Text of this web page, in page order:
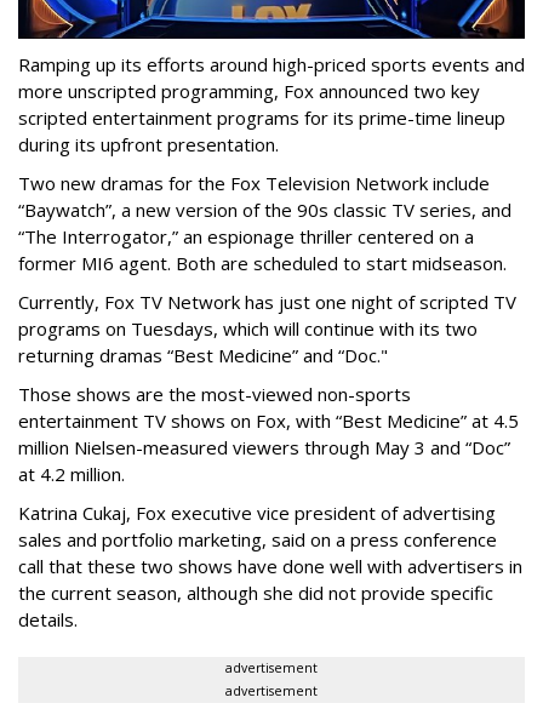
Ramping up its efforts around high-priced sports events and
more unscripted programming, Fox announced two key
scripted entertainment programs for its prime-time lineup
during its upfront presentation.
Two new dramas for the Fox Television Network include
“Baywatch”, a new version of the 90s classic TV series, and
“The Interrogator,” an espionage thriller centered on a
former MI6 agent. Both are scheduled to start midseason.
Currently, Fox TV Network has just one night of scripted TV
programs on Tuesdays, which will continue with its two
returning dramas “Best Medicine” and “Doc."
Those shows are the most-viewed non-sports
entertainment TV shows on Fox, with “Best Medicine” at 4.5
million Nielsen-measured viewers through May 3 and “Doc”
at 4.2 million.
Katrina Cukaj, Fox executive vice president of advertising
sales and portfolio marketing, said on a press conference
call that these two shows have done well with advertisers in
the current season, although she did not provide specific
details.
advertisement
advertisement